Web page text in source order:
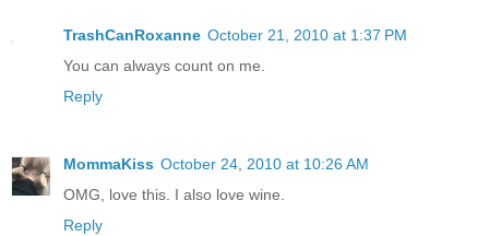
TrashCanRoxanne October 21, 2010 at 1:37 PM
You can always count on me.
Reply
MommaKiss October 24, 2010 at 10:26 AM
OMG, love this. I also love wine.
Reply